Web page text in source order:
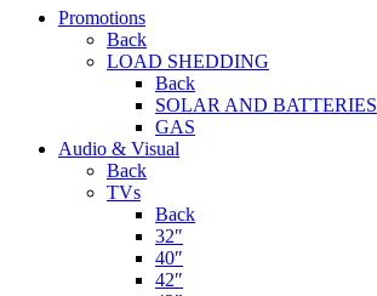
Promotions
Back
LOAD SHEDDING
Back
SOLAR AND BATTERIES
GAS
Audio & Visual
Back
TVs
Back
32″
40″
42″